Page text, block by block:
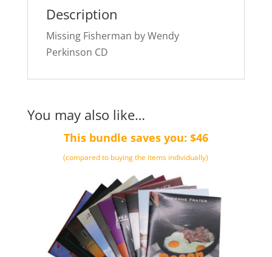
Description
Missing Fisherman by Wendy
Perkinson CD
You may also like…
This bundle saves you: $46
(compared to buying the items individually)